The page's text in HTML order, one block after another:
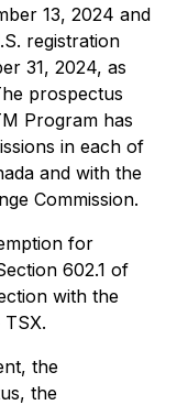
13, 2024 and
registration
31, 2024, as
prospectus
Program has
in each of
and with the
Commission.
for
602.1 of
with the
the
the